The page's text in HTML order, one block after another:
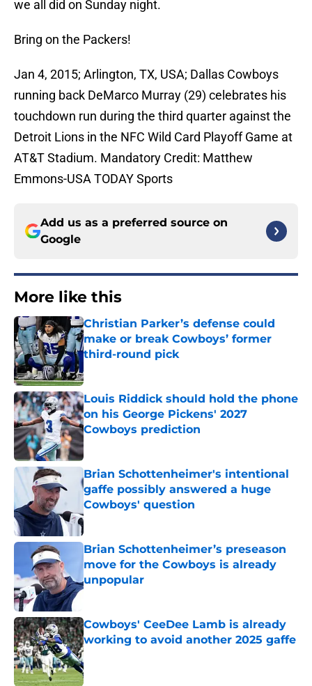
we all did on Sunday night.
Bring on the Packers!
Jan 4, 2015; Arlington, TX, USA; Dallas Cowboys
running back DeMarco Murray (29) celebrates his
touchdown run during the third quarter against the
Detroit Lions in the NFC Wild Card Playoff Game at
AT&T Stadium. Mandatory Credit: Matthew
Emmons-USA TODAY Sports
Add us as a preferred source on
Google
More like this
Christian Parker’s defense could
make or break Cowboys’ former
third-round pick
Louis Riddick should hold the phone
on his George Pickens' 2027
Cowboys prediction
Published by on Invalid Date
Brian Schottenheimer's intentional
gaffe possibly answered a huge
Cowboys' question
Published by on Invalid Date
Brian Schottenheimer’s preseason
move for the Cowboys is already
unpopular
Cowboys' CeeDee Lamb is already
working to avoid another 2025 gaffe
Published by on Invalid Date